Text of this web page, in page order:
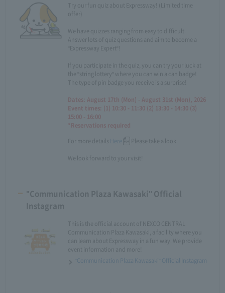
Try our fun quiz about Expressway! (Limited time
offer)
We have quizzes ranging from easy to difficult.
Answer lots of quiz questions and aim to become a
"Expressway Expert"!
If you participate in the quiz, you can try your luck at
the "string lottery" where you can win a can badge!
The type of pin badge you receive is a surprise!
Dates: August 17th (Mon) - August 31st (Mon), 2026
Event times: (1) 10:30 - 11:30 (2) 13:30 - 14:30 (3)
15:00 - 16:00
*Reservations required
For more details
Here Please take a look.
We look forward to your visit!
"Communication Plaza Kawasaki" Official
Instagram
This is the official account of NEXCO CENTRAL
Communication Plaza Kawasaki, a facility where you
can learn about Expressway in a fun way. We provide
event information and more!
"Communication Plaza Kawasaki" Official Instagram